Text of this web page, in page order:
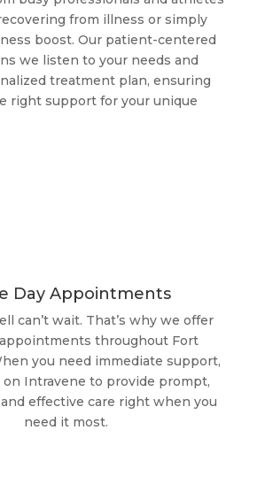
from illness or simply
boost. Our patient-centered
we listen to your needs and
treatment plan, ensuring
right support for your unique
Day Appointments
can’t wait. That’s why we offer
throughout Fort
you need immediate support,
on Intravene to provide prompt,
effective care right when you
need it most.